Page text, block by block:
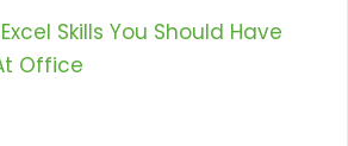
Skills You Should Have
Office